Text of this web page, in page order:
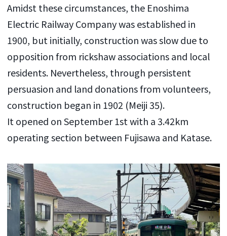
Amidst these circumstances, the Enoshima
Electric Railway Company was established in
1900, but initially, construction was slow due to
opposition from rickshaw associations and local
residents. Nevertheless, through persistent
persuasion and land donations from volunteers,
construction began in 1902 (Meiji 35).
It opened on September 1st with a 3.42km
operating section between Fujisawa and Katase.